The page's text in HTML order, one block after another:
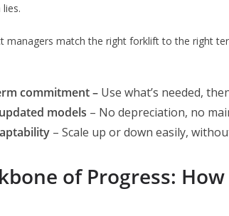
managers match the right forklift to the right
commitment – Use what’s needed,
models – No depreciation, no
– Scale up or down easily,
of Progress: